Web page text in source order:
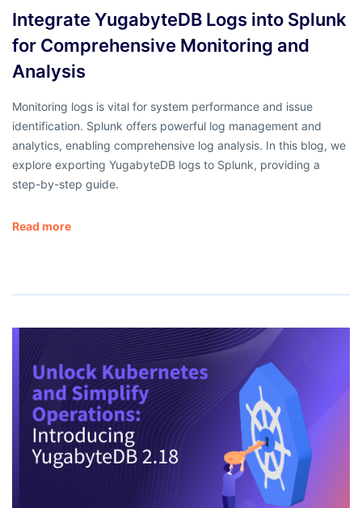
Integrate YugabyteDB Logs into Splunk
for Comprehensive Monitoring and
Analysis
Monitoring logs is vital for system performance and issue
identification. Splunk offers powerful log management and
analytics, enabling comprehensive log analysis. In this blog, we
explore exporting YugabyteDB logs to Splunk, providing a
step-by-step guide.
Read more